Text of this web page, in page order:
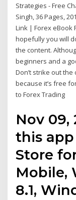
Strategies - Free
Singh, 36 Pages,
Link | Forex eBook
hopefully you will
the content.
beginners and a
Don’t strike out
because it’s free
to Forex Trading
Nov 09,
this
Store
Mobile,
8.1,